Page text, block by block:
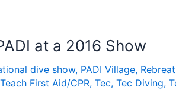
at a 2016 Show
dive show, PADI Village,
Teach First Aid/CPR, Tec, Tec Diving,